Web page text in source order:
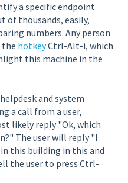
a specific endpoint
of thousands, easily,
numbers. Any person
the hotkeyCtrl-Alt-i, which
this machine in the
and system
a call from a user,
likely reply "Ok, which
The user will reply "I
this building in this and
the user to press Ctrl-